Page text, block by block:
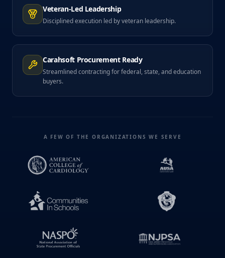
Veteran-Led Leadership
Disciplined execution led by veteran leadership.
Carahsoft Procurement Ready
Streamlined contracting for federal, state, and education
buyers.
A FEW OF THE ORGANIZATIONS WE SERVE